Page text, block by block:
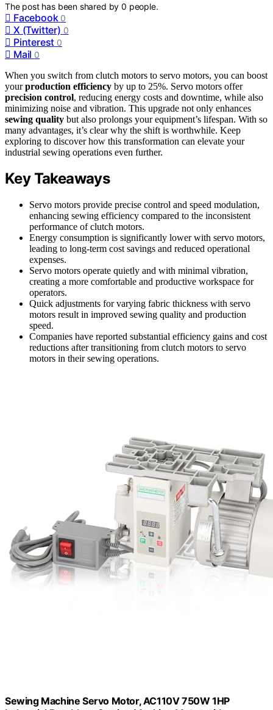
The post has been shared by0 people.
Facebook 0
X (Twitter) 0
Pinterest 0
Mail 0
When you switch from clutch motors to servo motors, you can boost
yourproduction efficiency by up to 25%. Servo motors offer
precision control, reducing energy costs and downtime, while also
minimizing noise and vibration. This upgrade not only enhances
sewing quality but also prolongs your equipment’s lifespan. With so
many advantages, it’s clear why the shift is worthwhile. Keep
exploring to discover how this transformation can elevate your
industrial sewing operations even further.
Key Takeaways
Servo motors provide precise control and speed modulation,
enhancing sewing efficiency compared to the inconsistent
performance of clutch motors.
Energy consumption is significantly lower with servo motors,
leading to long-term cost savings and reduced operational
expenses.
Servo motors operate quietly and with minimal vibration,
creating a more comfortable and productive workspace for
operators.
Quick adjustments for varying fabric thickness with servo
motors result in improved sewing quality and production
speed.
Companies have reported substantial efficiency gains and cost
reductions after transitioning from clutch motors to servo
motors in their sewing operations.
Sewing Machine Servo Motor, AC110V 750W 1HP